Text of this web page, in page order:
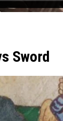
Sword